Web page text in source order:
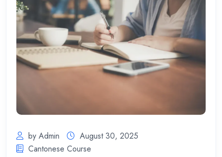
by Admin
August 30, 2025
Cantonese Course